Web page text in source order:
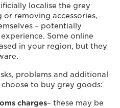
localise the grey
removing accessories,
– potentially
Some online
in your region, but they
problems and additional
to buy grey goods:
charges– these may be